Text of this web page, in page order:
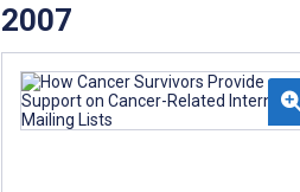
2007